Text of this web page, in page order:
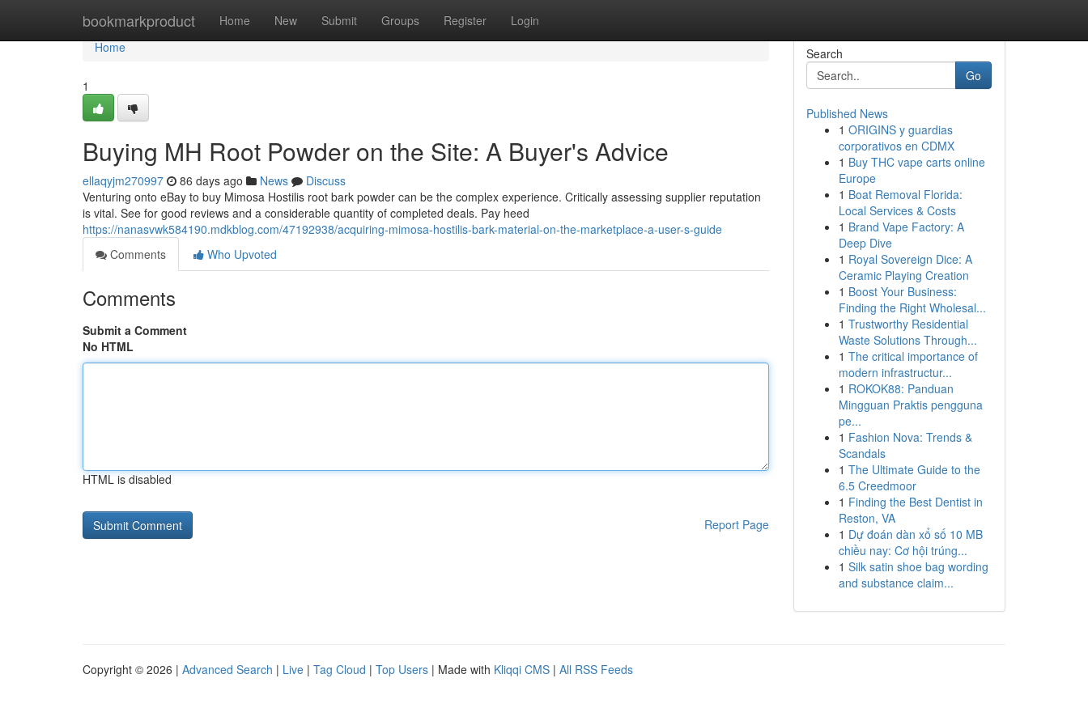
bookmarkproduct Home New Submit Groups Register Login
Home
Home
1
Buying MH Root Powder on the Site: A Buyer's Advice
ellaqyjm270997 86 days ago News
Discuss
Venturing onto eBay to buy Mimosa Hostilis root bark powder can be the complex experience. Critically assessing supplier reputation
is vital. See for good reviews and a considerable quantity of completed deals. Pay heed
https://nanasvwk584190.mdkblog.com/47192938/acquiring-mimosa-hostilis-bark-material-on-the-marketplace-a-user-s-guide
Comments
Who Upvoted
Comments
Submit a Comment
No HTML
HTML is disabled
Report Page
Search
Go
Published News
1 ORIGINS y guardias
corporativos en CDMX
1 Buy THC vape carts online
Europe
1 Boat Removal Florida:
Local Services & Costs
1 Brand Vape Factory: A
Deep Dive
1 Royal Sovereign Dice: A
Ceramic Playing Creation
1 Boost Your Business:
Finding the Right Wholesal...
1 Trustworthy Residential
Waste Solutions Through...
1 The critical importance of
modern infrastructur...
1 ROKOK88: Panduan
Mingguan Praktis pengguna
pe...
1 Fashion Nova: Trends &
Scandals
1 The Ultimate Guide to the
6.5 Creedmoor
1 Finding the Best Dentist in
Reston, VA
1 Dự đoán dàn xổ số 10 MB
chiều nay: Cơ hội trúng...
1 Silk satin shoe bag wording
and substance claim...
Copyright © 2026 | Advanced Search | Live | Tag Cloud | Top Users | Made with Kliqqi CMS | All RSS Feeds